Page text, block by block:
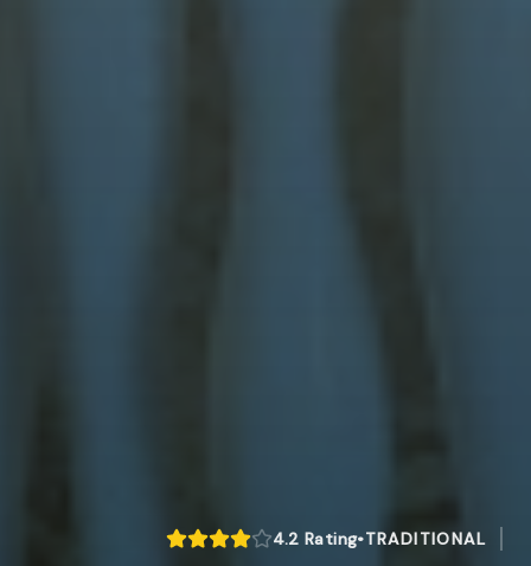
4.2 Rating•TRADITIONAL